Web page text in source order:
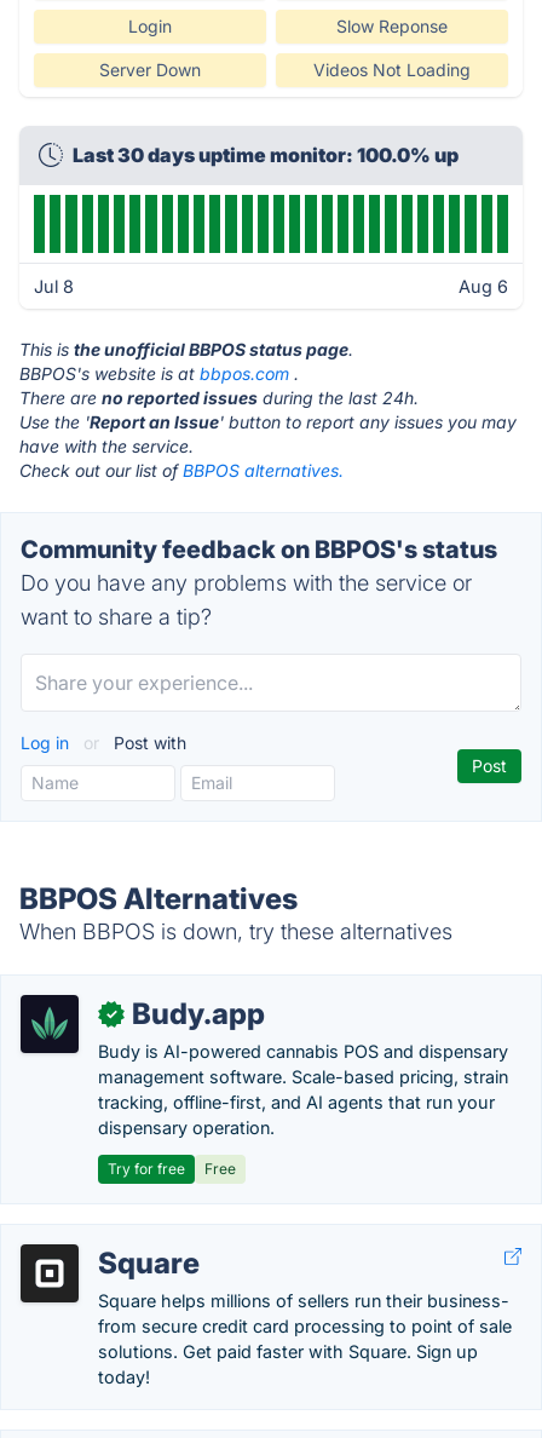
Login Slow Reponse
Server Down Videos Not Loading
Last 30 days uptime monitor: 100.0% up
Jul 8 Aug 6
This is the unofficial BBPOS status page.
BBPOS's website is at bbpos.com .
There are no reported issues during the last 24h.
Use the 'Report an Issue' button to report any issues you may
have with the service.
Check out our list ofBBPOS alternatives.
Community feedback on BBPOS's status
Do you have any problems with the service or
want to share a tip?
Log in or Post with
BBPOS Alternatives
When BBPOS is down, try these alternatives
✓ Budy.app
Budy is AI-powered cannabis POS and dispensary
management software. Scale-based pricing, strain
tracking, offline-first, and AI agents that run your
dispensary operation.
Try for free Free
Square
Square helps millions of sellers run their business-
from secure credit card processing to point of sale
solutions. Get paid faster with Square. Sign up
today!